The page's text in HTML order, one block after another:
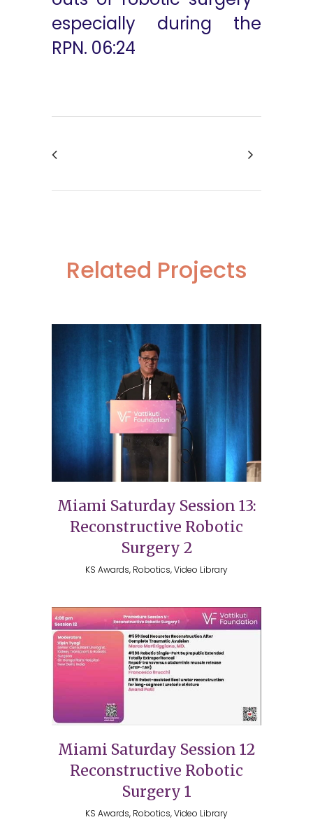
especially during the
RPN. 06:24
Related Projects
Miami Saturday Session 13:
Reconstructive Robotic
Surgery 2
KS Awards, Robotics, Video Library
Miami Saturday Session 12
Reconstructive Robotic
Surgery 1
KS Awards, Robotics, Video Library